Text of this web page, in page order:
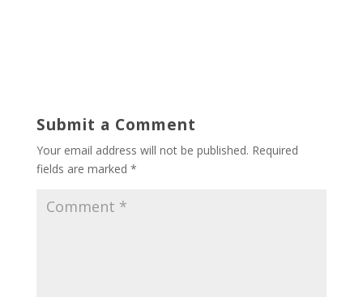
Submit a Comment
Your email address will not be published. Required
fields are marked *